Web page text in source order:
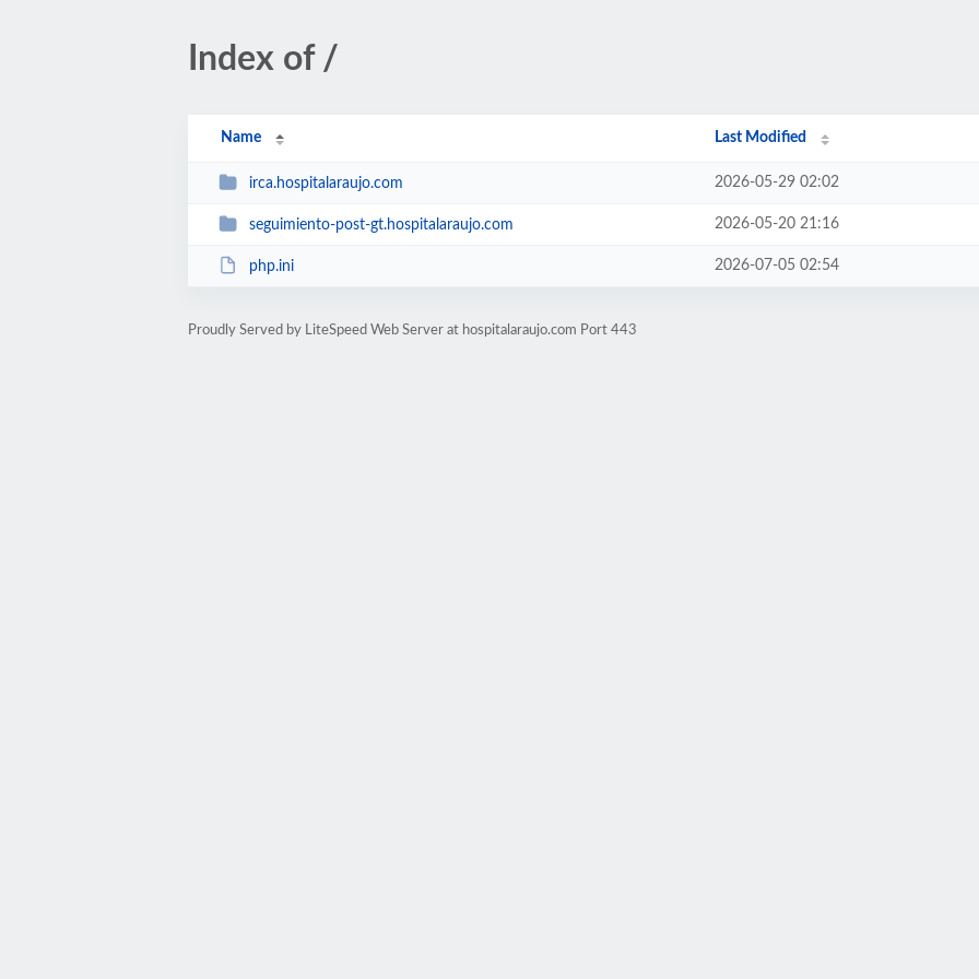
Index of /
Name Last Modified
irca.hospitalaraujo.com 2026-05-29 02:02
seguimiento-post-gt.hospitalaraujo.com 2026-05-20 21:16
php.ini 2026-07-05 02:54
Proudly Served by LiteSpeed Web Server at hospitalaraujo.com Port 443